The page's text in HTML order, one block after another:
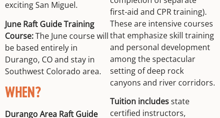
exciting San Miguel.
June Raft Guide Training
Course:The June course will
be based entirely in
Durango, CO and stay in
Southwest Colorado area.
WHEN?
Durango Area Raft Guide
first-aid and CPR training).
These are intensive courses
that emphasize skill training
and personal development
among the spectacular
setting of deep rock
canyons and river corridors.
Tuition includesstate
certified instructors,